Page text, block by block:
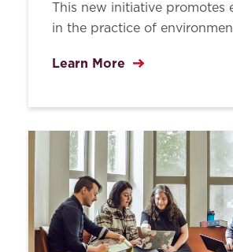
This new initiative promotes
in the practice of
Learn More